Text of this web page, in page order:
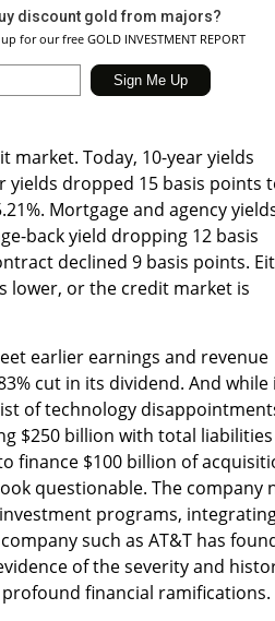
discount gold from majors?
for our free GOLD INVESTMENT REPORT
Today, 10-year yields
yields dropped 15 basis points
Mortgage and agency
back yield dropping 12 basis
declined 9 basis points.
lower, or the credit market is
earlier earnings and revenue
cut in its dividend. And while
of technology
$250 billion with total
finance $100 billion of
questionable. The company
programs,
such as AT&T has
of the severity and
financial ramifications.